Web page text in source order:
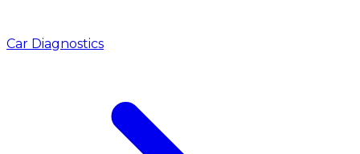
Car Diagnostics